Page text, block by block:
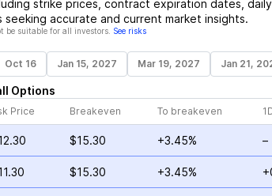
strike prices, contract expiration dates,
accurate and current market insights.
be suitable for all investors. See risks
Oct 16 Jan 15, 2027 Mar 19, 2027 Jan 21,
Options
Price Breakeven To breakeven
$15.30 +3.45% –
$15.30 +3.45%